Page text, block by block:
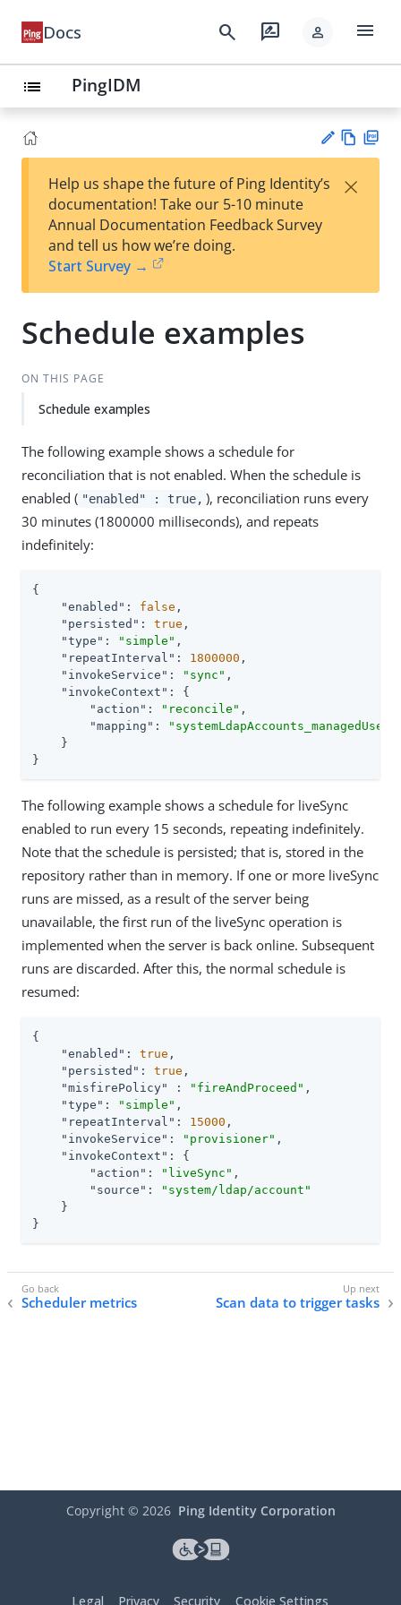
Docs search rate_review person menu
list PingIDM
est
t
w
Help us shape the future of Ping Identity’s
documentation! Take our 5-10 minute
Annual Documentation Feedback Survey
and tell us how we’re doing.
Start Survey →
×
Schedule examples
ON THIS PAGE
Schedule examples
The following example shows a schedule for
reconciliation that is not enabled. When the schedule is
enabled ( "enabled" : true, ), reconciliation runs every
30 minutes (1800000 milliseconds), and repeats
indefinitely:
{
"enabled" : false ,
"persisted" : true ,
"type" : "simple" ,
"repeatInterval" : 1800000 ,
"invokeService" : "sync" ,
"invokeContext" : {
"action" : "reconcile" ,
"mapping" :
"systemLdapAccounts_managedUser"
    }
}
The following example shows a schedule for liveSync
enabled to run every 15 seconds, repeating indefinitely.
Note that the schedule is persisted; that is, stored in the
repository rather than in memory. If one or more liveSync
runs are missed, as a result of the server being
unavailable, the first run of the liveSync operation is
implemented when the server is back online. Subsequent
runs are discarded. After this, the normal schedule is
resumed:
{
"enabled" : true ,
"persisted" : true ,
"misfirePolicy"
: "fireAndProceed" ,
"type" : "simple" ,
"repeatInterval" : 15000 ,
"invokeService" : "provisioner" ,
"invokeContext" : {
"action" : "liveSync" ,
"source" :
"system/ldap/account"
    }
}
Scheduler metrics Scan data to trigger tasks
Copyright © 2026 Ping Identity Corporation
Legal Privacy Security Cookie Settings